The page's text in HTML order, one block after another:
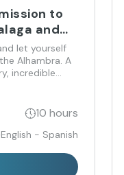
to
and
let yourself
Alhambra. A
incredible
10 hours
English - Spanish